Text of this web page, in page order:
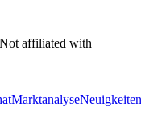
Not affiliated with
MarktanalyseNeuigkeiten